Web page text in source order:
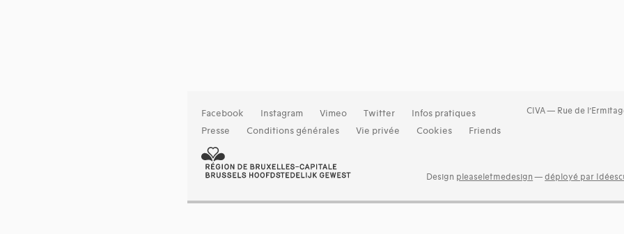
Facebook Instagram Vimeo Twitter
Infos pratiques
Presse
Conditions générales Vie privée Cookies Friends
CIVA — Rue de
Design pleaseletmedesign —déployé par